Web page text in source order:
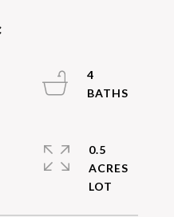
4
0.5
ACRES